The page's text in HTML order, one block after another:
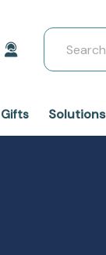
Search
Gifts Solutions